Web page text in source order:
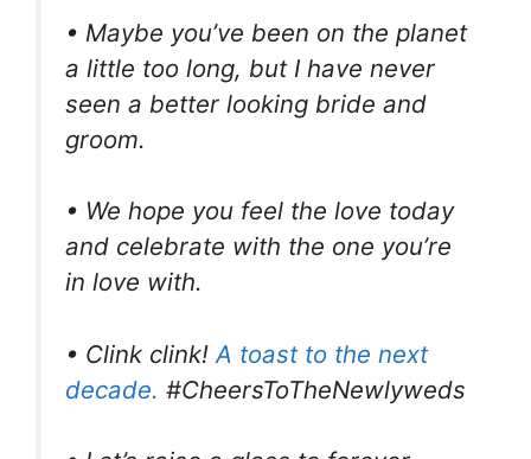
• Maybe you’ve been on the planet
a little too long, but I have never
seen a better looking bride and
groom.
• We hope you feel the love today
and celebrate with the one you’re
in love with.
• Clink clink! A toast to the next
decade. #CheersToTheNewlyweds